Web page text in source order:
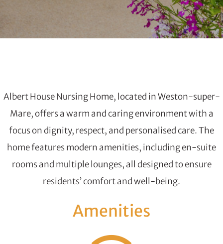
Albert House Nursing Home, located in Weston-super-
Mare, offers a warm and caring environment with a
focus on dignity, respect, and personalised care. The
home features modern amenities, including en-suite
rooms and multiple lounges, all designed to ensure
residents’ comfort and well-being.
Amenities